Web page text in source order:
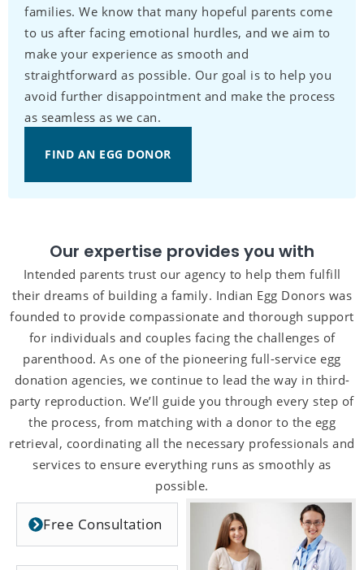
families. We know that many hopeful parents come
to us after facing emotional hurdles, and we aim to
make your experience as smooth and
straightforward as possible. Our goal is to help you
avoid further disappointment and make the process
as seamless as we can.
FIND AN EGG DONOR
Our expertise provides you with
Intended parents trust our agency to help them fulfill
their dreams of building a family. Indian Egg Donors was
founded to provide compassionate and thorough support
for individuals and couples facing the challenges of
parenthood. As one of the pioneering full-service egg
donation agencies, we continue to lead the way in third-
party reproduction. We’ll guide you through every step of
the process, from matching with a donor to the egg
retrieval, coordinating all the necessary professionals and
services to ensure everything runs as smoothly as
possible.
Free Consultation